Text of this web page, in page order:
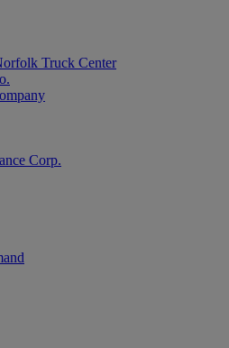
Truck Center
Corp.